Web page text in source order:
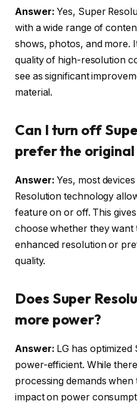
Answer: Yes, Super
with a wide range of
shows, photos, and more.
quality of high-resolution
see as significant
material.
Can I turn off
prefer the
Answer: Yes, most
Resolution technology
feature on or off. This
choose whether they want
enhanced resolution or
quality.
Does Super
more power?
Answer: LG has
power-efficient. While
processing demands
impact on power